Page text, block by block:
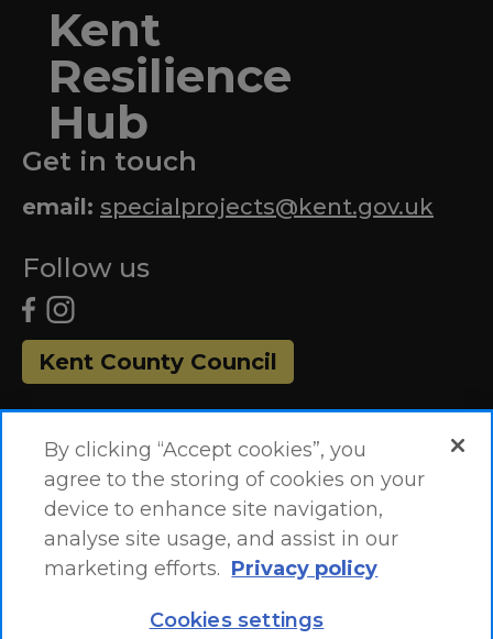
Kent
Resilience
Hub
Get in touch
email: specialprojects@kent.gov.uk
Follow us
Kent County Council
Accessibility Statement
By clicking “Accept cookies”, you
agree to the storing of cookies on your
device to enhance site navigation,
analyse site usage, and assist in our
marketing efforts. Privacy policy
Cookies settings